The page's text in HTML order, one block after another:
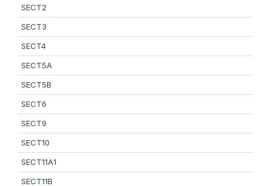
SECT2
SECT3
SECT4
SECT5A
SECT5B
SECT6
SECT9
SECT10
SECT11A1
SECT11B